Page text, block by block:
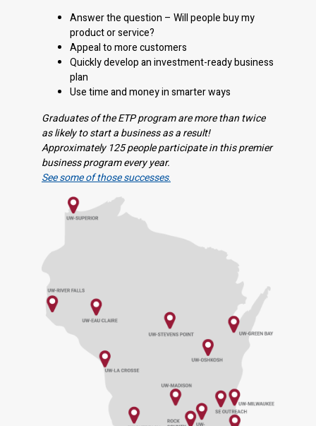
Answer the question – Will people buy my
product or service?
Appeal to more customers
Quickly develop an investment-ready business
plan
Use time and money in smarter ways
Graduates of the ETP program are more than twice
as likely to start a business as a result!
Approximately 125 people participate in this premier
business program every year.
See some of those successes.